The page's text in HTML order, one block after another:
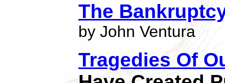
The
by John Ventura
Tragedies Of